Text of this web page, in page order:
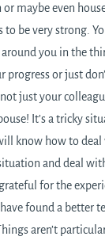
maybe even
to be very strong.
you in the
progress or just
just your
It’s a tricky
know how to
and deal
for the
found a better
aren’t